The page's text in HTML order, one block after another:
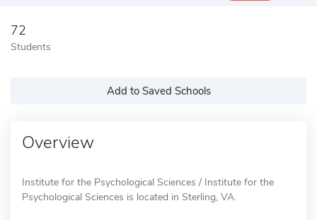
72
Students
Add to Saved Schools
Overview
Institute for the Psychological Sciences / Institute for the
Psychological Sciences is located in Sterling, VA.